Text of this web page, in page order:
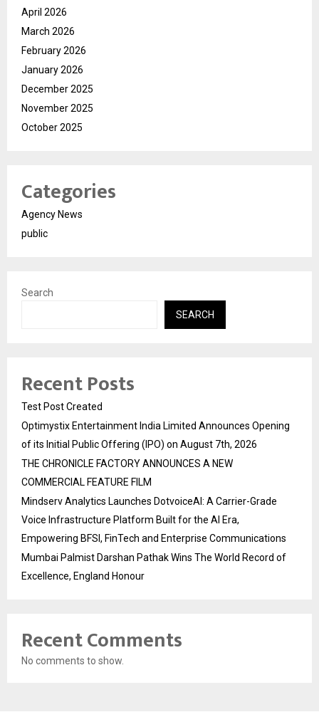
April 2026
March 2026
February 2026
January 2026
December 2025
November 2025
October 2025
Categories
Agency News
public
Search
SEARCH
Recent Posts
Test Post Created
Optimystix Entertainment India Limited Announces Opening
of its Initial Public Offering (IPO) on August 7th, 2026
THE CHRONICLE FACTORY ANNOUNCES A NEW
COMMERCIAL FEATURE FILM
Mindserv Analytics Launches DotvoiceAI: A Carrier-Grade
Voice Infrastructure Platform Built for the AI Era,
Empowering BFSI, FinTech and Enterprise Communications
Mumbai Palmist Darshan Pathak Wins The World Record of
Excellence, England Honour
Recent Comments
No comments to show.